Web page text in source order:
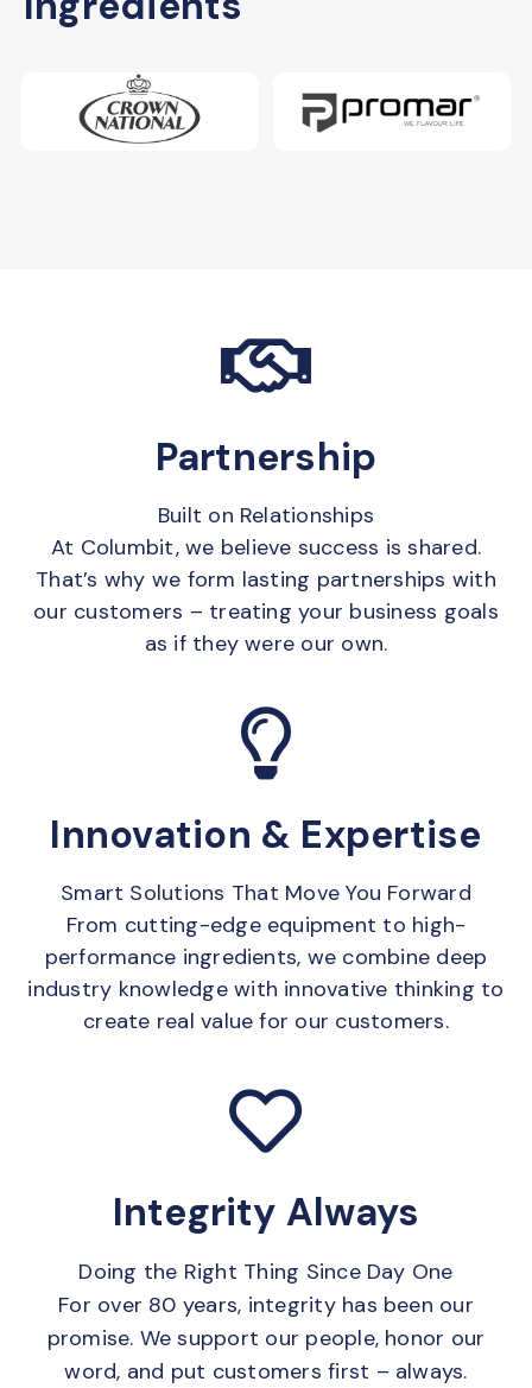
Partnership
Built on Relationships
At Columbit, we believe success is shared.
That’s why we form lasting partnerships with
our customers – treating your business goals
as if they were our own.
Innovation & Expertise
Smart Solutions That Move You Forward
From cutting-edge equipment to high-
performance ingredients, we combine deep
industry knowledge with innovative thinking to
create real value for our customers.
Integrity Always
Doing the Right Thing Since Day One
For over 80 years, integrity has been our
promise. We support our people, honor our
word, and put customers first – always.